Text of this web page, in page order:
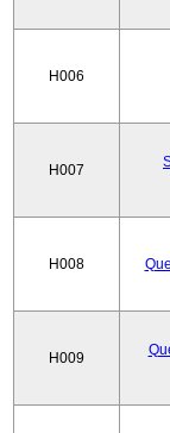
H006
H007
H008
H009